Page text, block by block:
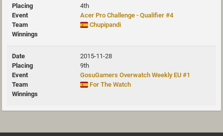
4th
Acer Pro Challenge - Qualifier #4
Chupipandi
2015-11-28
9th
GosuGamers Overwatch Weekly EU #1
For The Watch